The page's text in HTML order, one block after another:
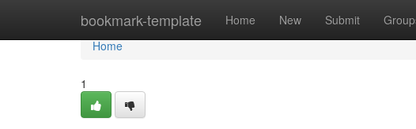
bookmark-template Home New Submit
Home
Home
1